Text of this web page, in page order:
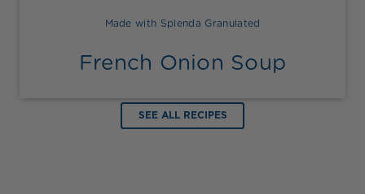
Made with Splenda Granulated
French Onion Soup
SEE ALL RECIPES